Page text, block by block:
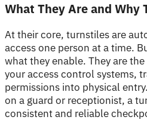
What They Are and Why
At their core, turnstiles are
access one person at a time.
what they enable. They are
your access control systems,
permissions into physical
on a guard or receptionist, a
consistent and reliable